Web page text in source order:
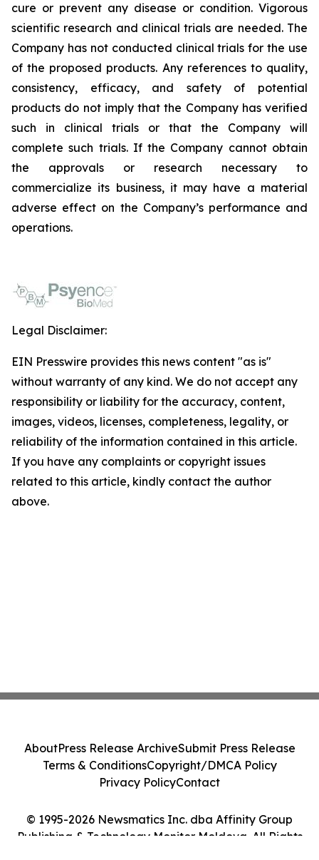
cure or prevent any disease or condition. Vigorous
scientific research and clinical trials are needed. The
Company has not conducted clinical trials for the use
of the proposed products. Any references to quality,
consistency, efficacy, and safety of potential
products do not imply that the Company has verified
such in clinical trials or that the Company will
complete such trials. If the Company cannot obtain
the approvals or research necessary to
commercialize its business, it may have a material
adverse effect on the Company’s performance and
operations.
Legal Disclaimer:
EIN Presswire provides this news content "as is"
without warranty of any kind. We do not accept any
responsibility or liability for the accuracy, content,
images, videos, licenses, completeness, legality, or
reliability of the information contained in this article.
If you have any complaints or copyright issues
related to this article, kindly contact the author
above.
© 1995-2026 Newsmatics Inc. dba Affinity Group
Publishing & Technology Monitor Moldova. All Rights
AboutPress Release ArchiveSubmit Press Release
Terms & ConditionsCopyright/DMCA Policy
Privacy PolicyContact